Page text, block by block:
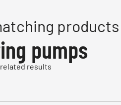
pumps
results